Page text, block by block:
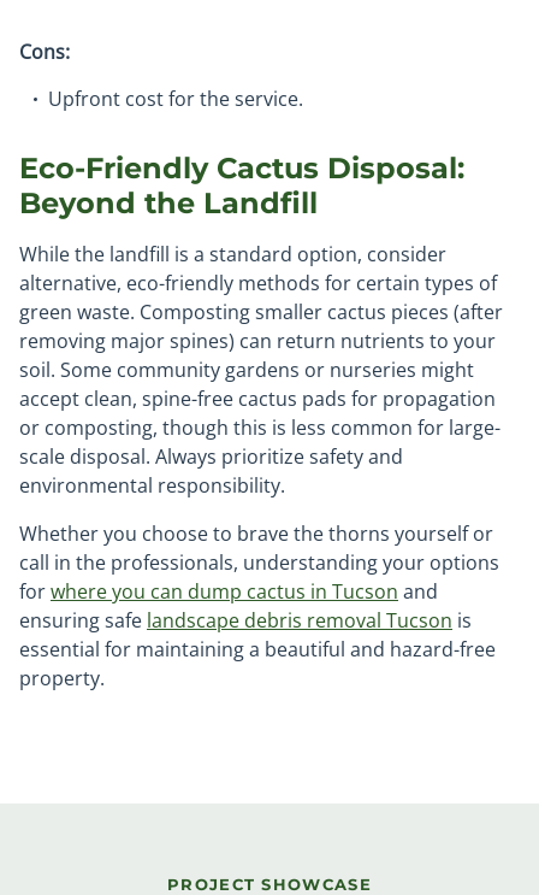
Cons:
Upfront cost for the service.
Eco-Friendly Cactus Disposal:
Beyond the Landfill
While the landfill is a standard option, consider
alternative, eco-friendly methods for certain types of
green waste. Composting smaller cactus pieces (after
removing major spines) can return nutrients to your
soil. Some community gardens or nurseries might
accept clean, spine-free cactus pads for propagation
or composting, though this is less common for large-
scale disposal. Always prioritize safety and
environmental responsibility.
Whether you choose to brave the thorns yourself or
call in the professionals, understanding your options
forwhere you can dump cactus in Tucson and
ensuring safe landscape debris removal Tucson is
essential for maintaining a beautiful and hazard-free
property.
PROJECT SHOWCASE